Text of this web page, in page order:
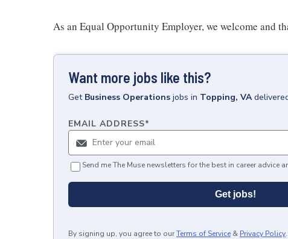
As an Equal Opportunity Employer, we welcome and
Want more jobs like this?
Get Business Operations jobs in Topping, VA
EMAIL ADDRESS*
Send me The Muse newsletters for the best in career advice
Get jobs!
By signing up, you agree to ourTerms of Service & Privacy Policy.